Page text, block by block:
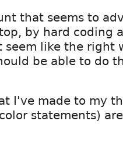
that seems to
by hard coding
seem like the right
be able to do
I've made to my
statements)